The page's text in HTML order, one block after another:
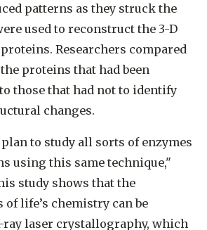
patterns as they struck the
used to reconstruct the 3-D
Researchers compared
proteins that had been
those that had not to identify
changes.
to study all sorts of enzymes
using this same technique,"
study shows that the
life’s chemistry can be
laser crystallography, which